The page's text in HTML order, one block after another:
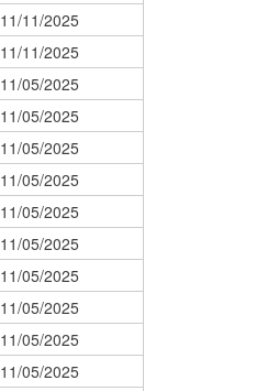
11/11/2025
11/11/2025
11/05/2025
11/05/2025
11/05/2025
11/05/2025
11/05/2025
11/05/2025
11/05/2025
11/05/2025
11/05/2025
11/05/2025